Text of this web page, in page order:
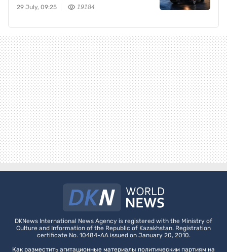
29 July, 09:25 19184
DKNews International News Agency is registered with the Ministry of
Culture and Information of the Republic of Kazakhstan. Registration
certificate No. 10484-AA issued on January 20, 2010.
Как разместить агитационные материалы политическим партиям на